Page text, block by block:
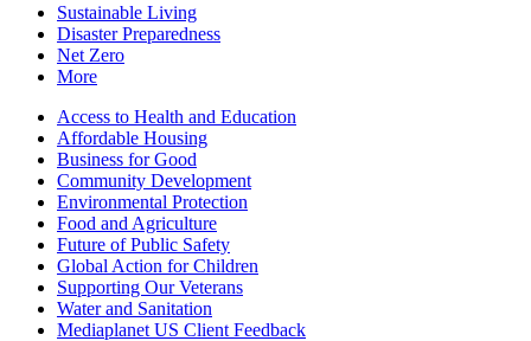
Sustainable Living
Disaster Preparedness
Net Zero
More
Access to Health and Education
Affordable Housing
Business for Good
Community Development
Environmental Protection
Food and Agriculture
Future of Public Safety
Global Action for Children
Supporting Our Veterans
Water and Sanitation
Mediaplanet US Client Feedback